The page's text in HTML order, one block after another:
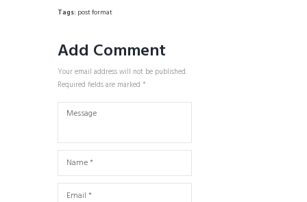
Tags: post format
Add Comment
Your email address will not be published.
Required fields are marked *